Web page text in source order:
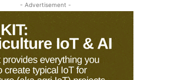
- Advertisement -